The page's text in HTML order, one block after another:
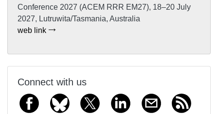
Conference 2027 (ACEM RRR EM27), 18–20 July
2027, Lutruwita/Tasmania, Australia
web link
Connect with us